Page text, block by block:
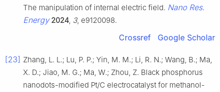
The manipulation of internal electric field. Nano Res.
Energy 2024 3, e9120098.
Crossref Google Scholar
[23] Zhang, L. L.; Lu, P. P.; Yin, M. M.; Li, R. N.; Wang, B.; Ma,
X. D.; Jiao, M. G.; Ma, W.; Zhou, Z. Black phosphorus
nanodots-modified Pt/C electrocatalyst for methanol-